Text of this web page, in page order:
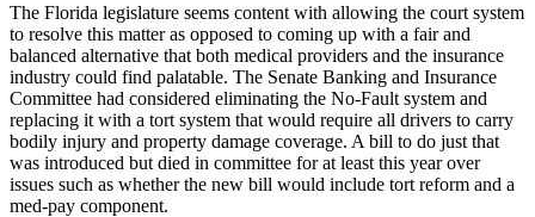
The Florida legislature seems content with allowing the court system
to resolve this matter as opposed to coming up with a fair and
balanced alternative that both medical providers and the insurance
industry could find palatable. The Senate Banking and Insurance
Committee had considered eliminating the No-Fault system and
replacing it with a tort system that would require all drivers to carry
bodily injury and property damage coverage. A bill to do just that
was introduced but died in committee for at least this year over
issues such as whether the new bill would include tort reform and a
med-pay component.